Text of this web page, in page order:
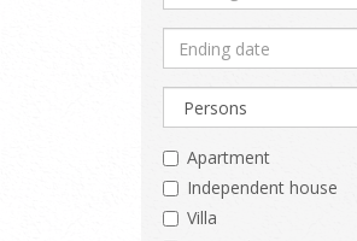
Apartment
Independent house
Villa